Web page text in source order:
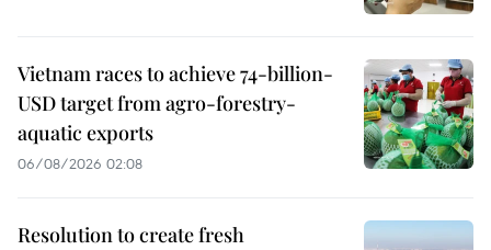
Vietnam races to achieve 74-billion-
USD target from agro-forestry-
aquatic exports
06/08/2026 02:08
Resolution to create fresh